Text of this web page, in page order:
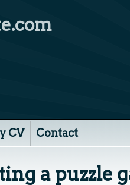
CV Contact
a puzzle